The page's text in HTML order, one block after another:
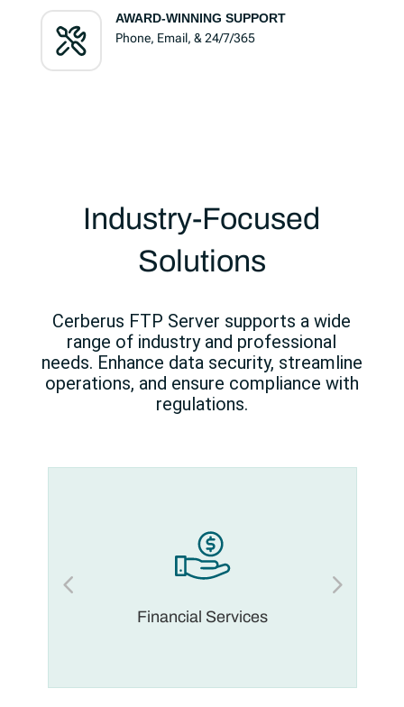
AWARD-WINNING SUPPORT
Phone, Email, & 24/7/365
Industry-Focused
Solutions
Cerberus FTP Server supports a wide
range of industry and professional
needs. Enhance data security, streamline
operations, and ensure compliance with
regulations.
Financial Services